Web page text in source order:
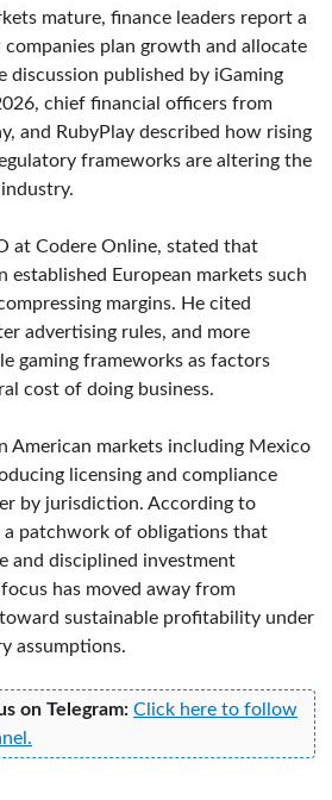
mature, finance leaders report a
plan growth and allocate
discussion published by iGaming
chief financial officers from
and RubyPlay described how rising
frameworks are altering the
at Codere Online, stated that
established European markets such
margins. He cited
advertising rules, and more
gaming frameworks as factors
cost of doing business.
American markets including Mexico
licensing and compliance
by jurisdiction. According to
a patchwork of obligations that
and disciplined investment
has moved away from
sustainable profitability under
assumptions.
on Telegram: Click here to follow